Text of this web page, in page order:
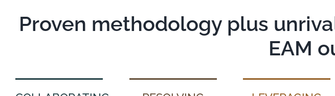
Proven methodology plus
EAM